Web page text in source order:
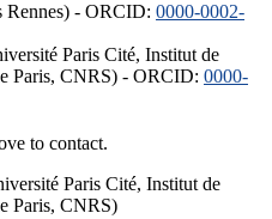
Rennes) - ORCID: 0000-0002-
Paris Cité, Institut de
Paris, CNRS) - ORCID: 0000-
to contact.
Paris Cité, Institut de
Paris, CNRS)